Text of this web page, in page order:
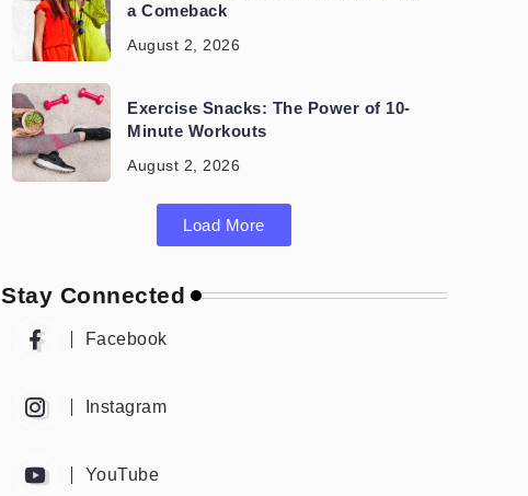
a Comeback
August 2, 2026
Exercise Snacks: The Power of 10-
Minute Workouts
August 2, 2026
Load More
Stay Connected
Facebook
Instagram
YouTube